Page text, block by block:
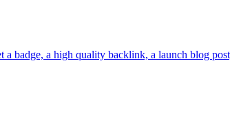
badge, a high quality backlink, a launch blog